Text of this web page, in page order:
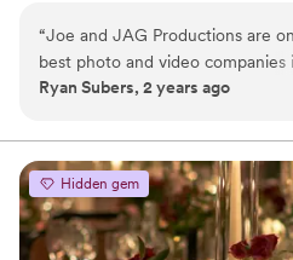
pride in our ability to create
we're thrilled to discuss the
wedding videography.
“Joe and JAG Productions are
best photo and video companies
Working with them is such a
we do. I can not say enough
and urge clients to look no
photo and video needs!”
Ryan Subers, 2 years ago
Hidden gem